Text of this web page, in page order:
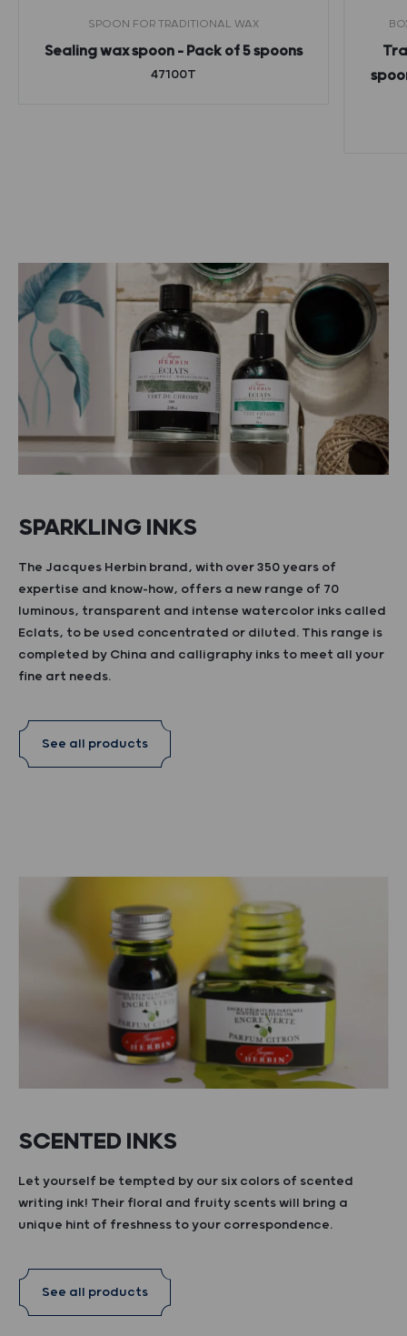
SPOON FOR TRADITIONAL WAX
Sealing wax spoon – Pack of 5 spoons
47100T
SPARKLING INKS
The Jacques Herbin brand, with over 350 years of
expertise and know-how, offers a new range of 70
luminous, transparent and intense watercolor inks called
Eclats, to be used concentrated or diluted. This range is
completed by China and calligraphy inks to meet all your
fine art needs.
See all products
SCENTED INKS
Let yourself be tempted by our six colors of scented
writing ink! Their floral and fruity scents will bring a
unique hint of freshness to your correspondence.
See all products